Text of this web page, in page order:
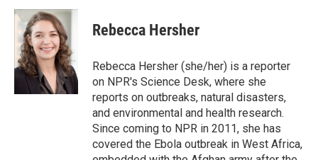
i
e
r
n
k
e
d
I
n
a
i
l
Rebecca Hersher
Rebecca Hersher (she/her) is a reporter
on NPR's Science Desk, where she
reports on outbreaks, natural disasters,
and environmental and health research.
Since coming to NPR in 2011, she has
covered the Ebola outbreak in West Africa,